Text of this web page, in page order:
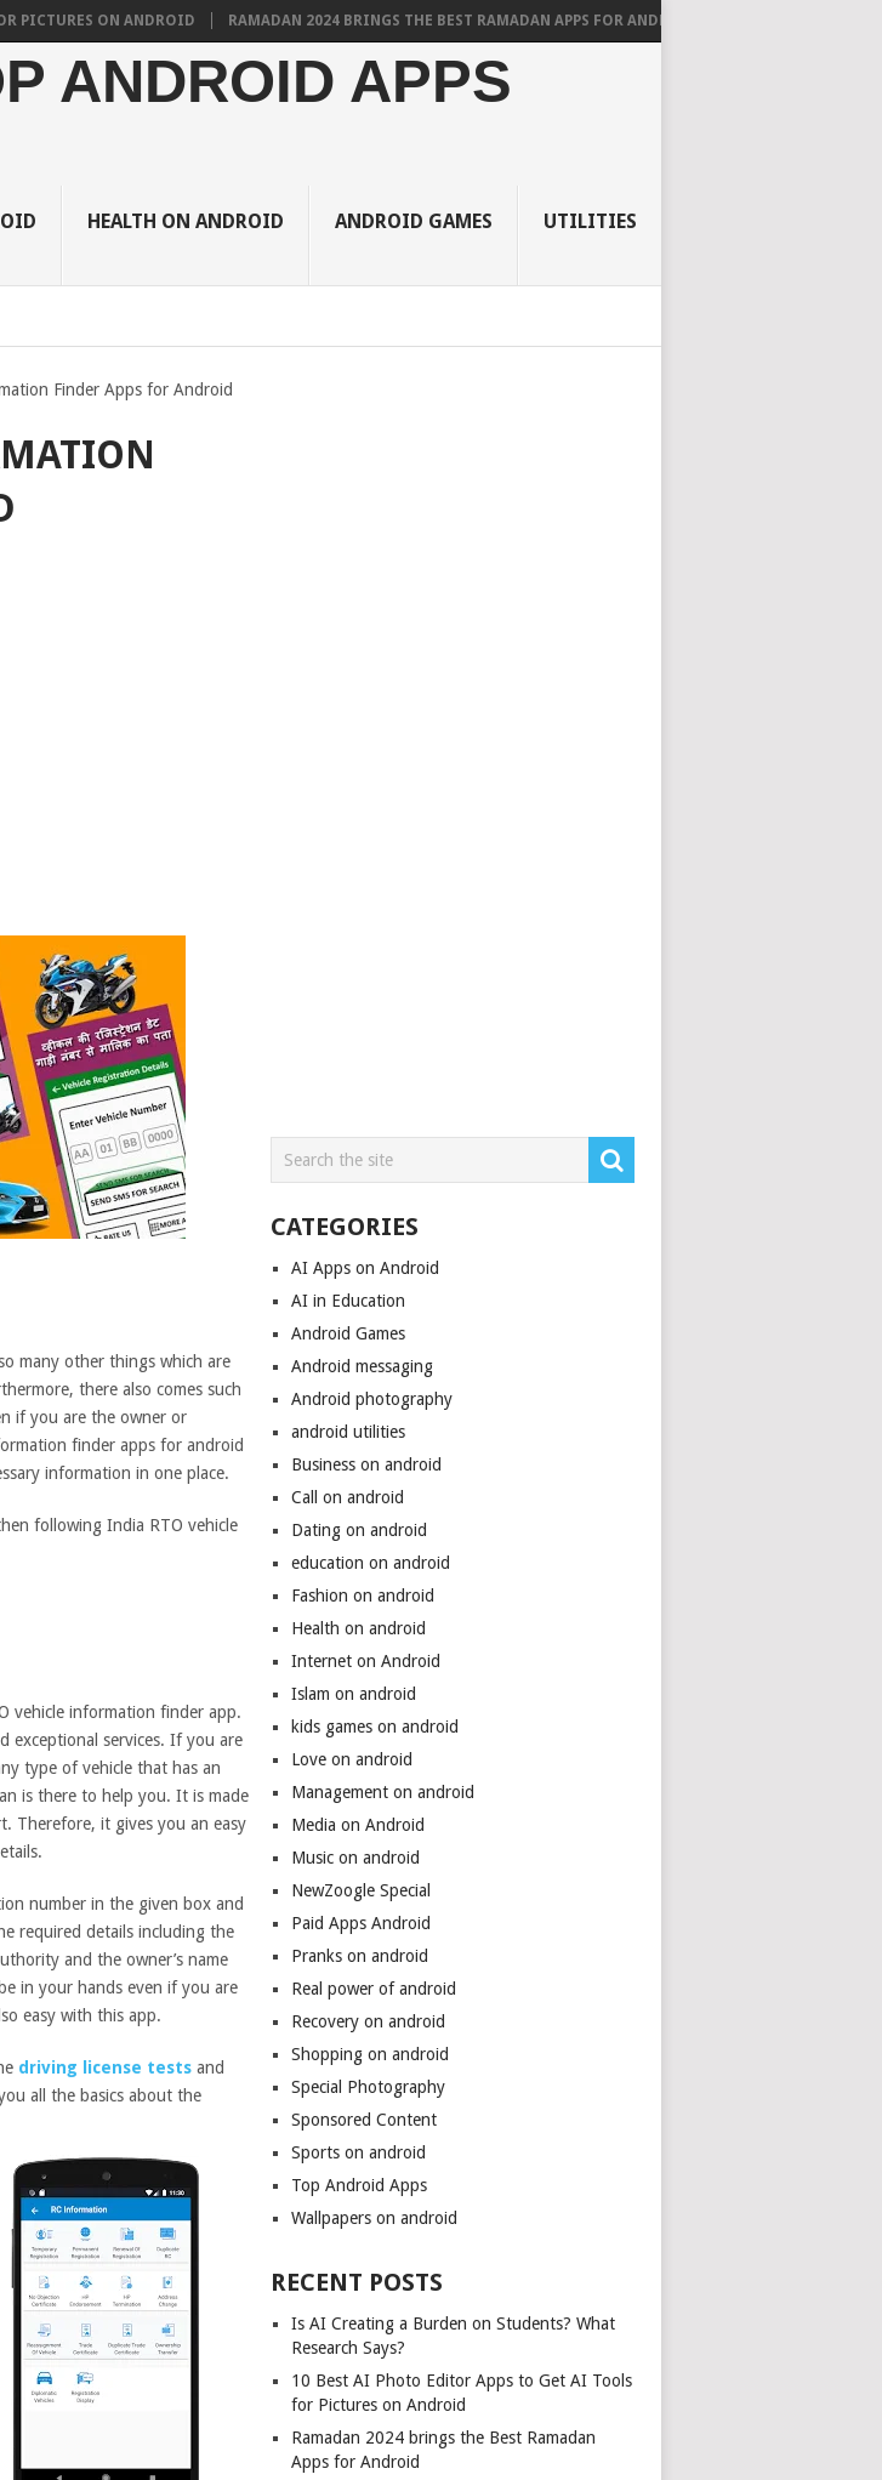
ON ANDROID RAMADAN 2024 BRINGS THE BEST RAMADAN APPS FOR ANDROID
ANDROID APPS
HEALTH ON ANDROID ANDROID GAMES UTILITIES
Finder Apps for Android
many other things which are
there also comes such
if you are the owner or
finder apps for android
information in one place.
following India RTO vehicle
vehicle information finder app.
exceptional services. If you are
type of vehicle that has an
is there to help you. It is made
Therefore, it gives you an easy
number in the given box and
required details including the
and the owner’s name
in your hands even if you are
easy with this app.
driving license tests and
all the basics about the
CATEGORIES
AI Apps on Android
AI in Education
Android Games
Android messaging
Android photography
android utilities
Business on android
Call on android
Dating on android
education on android
Fashion on android
Health on android
Internet on Android
Islam on android
kids games on android
Love on android
Management on android
Media on Android
Music on android
NewZoogle Special
Paid Apps Android
Pranks on android
Real power of android
Recovery on android
Shopping on android
Special Photography
Sponsored Content
Sports on android
Top Android Apps
Wallpapers on android
RECENT POSTS
Is AI Creating a Burden on Students? What
Research Says?
10 Best AI Photo Editor Apps to Get AI Tools
for Pictures on Android
Ramadan 2024 brings the Best Ramadan
Apps for Android